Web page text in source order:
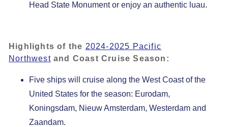
Head State Monument or enjoy an authentic luau.
Highlights of the 2024-2025 Pacific
Northwest and Coast Cruise Season:
Five ships will cruise along the West Coast of the
United States for the season: Eurodam,
Koningsdam, Nieuw Amsterdam, Westerdam and
Zaandam.